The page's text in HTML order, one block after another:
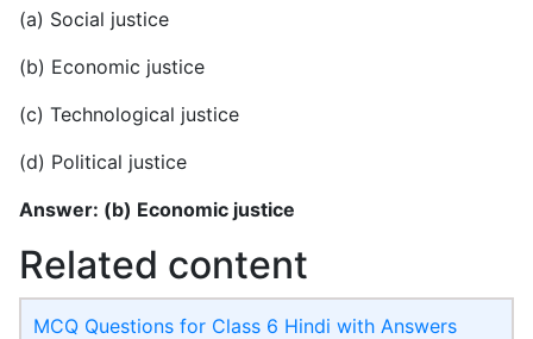
(a) Social justice
(b) Economic justice
(c) Technological justice
(d) Political justice
Answer: (b) Economic justice
Related content
MCQ Questions for Class 6 Hindi with Answers